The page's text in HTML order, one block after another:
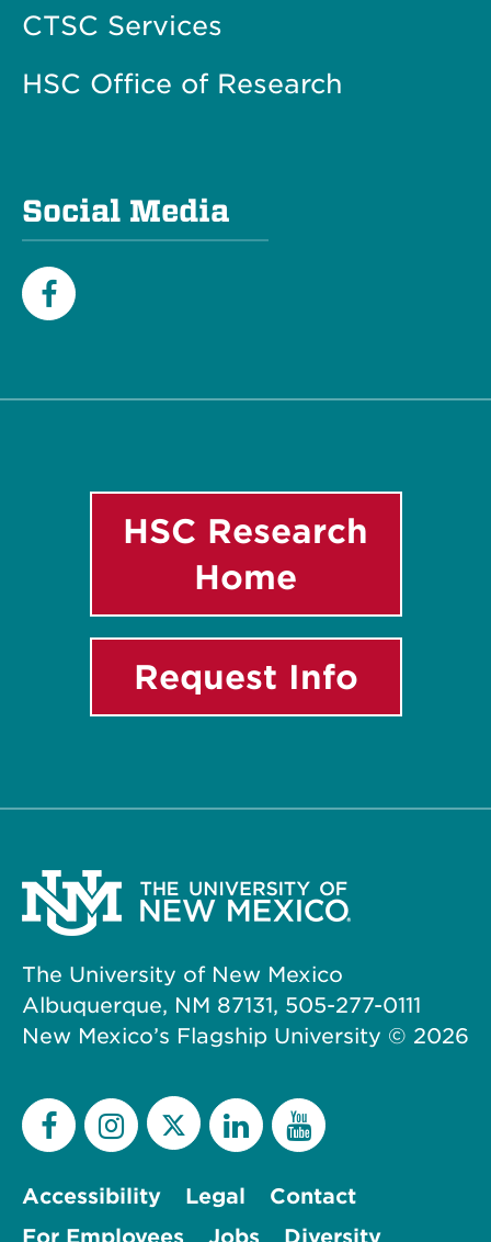
CTSC Services
HSC Office of Research
Social Media
HSC Research
Home
Request Info
The University of New Mexico
Albuquerque, NM 87131, 505-277-0111
New Mexico’s Flagship University © 2026
Accessibility Legal
Contact